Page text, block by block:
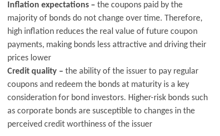
Inflation expectations – the coupons paid by the
majority of bonds do not change over time. Therefore,
high inflation reduces the real value of future coupon
payments, making bonds less attractive and driving their
prices lower
Credit quality – the ability of the issuer to pay regular
coupons and redeem the bonds at maturity is a key
consideration for bond investors. Higher-risk bonds such
as corporate bonds are susceptible to changes in the
perceived credit worthiness of the issuer